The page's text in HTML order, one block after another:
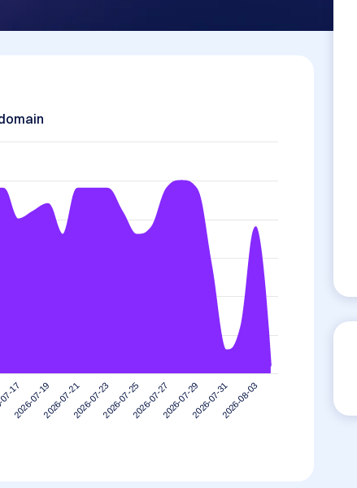
17
2026-07-192026-07-212026-07-232026-07-252026-07-272026-07-292026-07-312026-08-03